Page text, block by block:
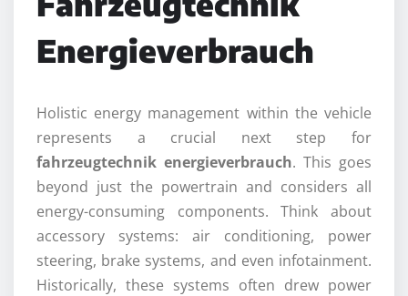
Energieverbrauch
Holistic energy management within the vehicle
represents a crucial next step for
fahrzeugtechnik energieverbrauch. This goes
beyond just the powertrain and considers all
energy-consuming components. Think about
accessory systems: air conditioning, power
steering, brake systems, and even infotainment.
Historically, these systems often drew power